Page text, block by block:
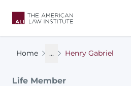
Home ... Henry Gabriel
Life Member